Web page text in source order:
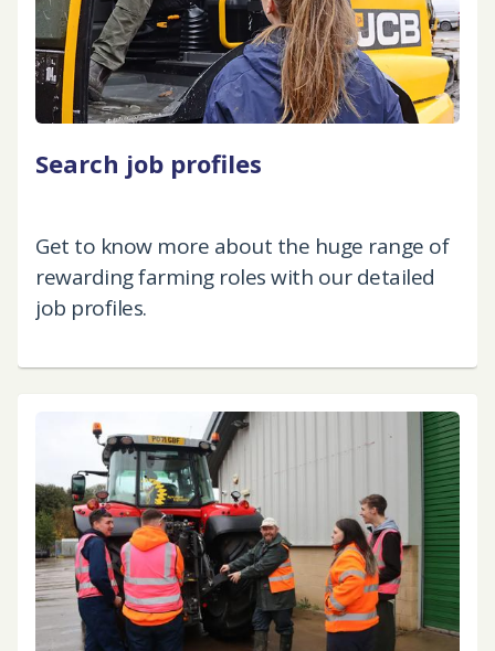
Search job profiles
Get to know more about the huge range of
rewarding farming roles with our detailed
job profiles.